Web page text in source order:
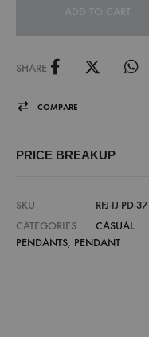
ADD TO CART
SHARE
COMPARE
PRICE BREAKUP
SKU
RFJ-IJ-PD-37
CATEGORIES
CASUAL
PENDANTS, PENDANT